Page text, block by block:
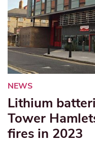
NEWS
Lithium
Tower
fires in 2023